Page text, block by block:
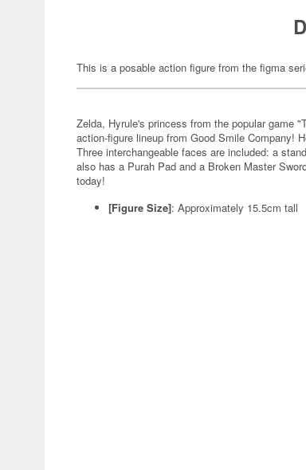
This is a posable action figure from the figma
Zelda, Hyrule's princess from the popular game
action-figure lineup from Good Smile Company!
Three interchangeable faces are included: a
also has a Purah Pad and a Broken Master
today!
[Figure Size]: Approximately 15.5cm tall